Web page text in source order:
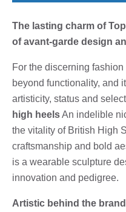
The lasting charm of
of avant-garde design
For the discerning
beyond functionality, and
artisticity, status and
high heelsAn indelible
the vitality of British High
craftsmanship and bold
is a wearable sculpture
innovation and pedigree.
Artistic behind the